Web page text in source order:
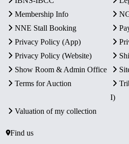
Membership Info
NNE Stall Booking
Privacy Policy (App)
Privacy Policy (Website)
Show Room & Admin Office
Terms for Auction
I)
Valuation of my collection
Find us